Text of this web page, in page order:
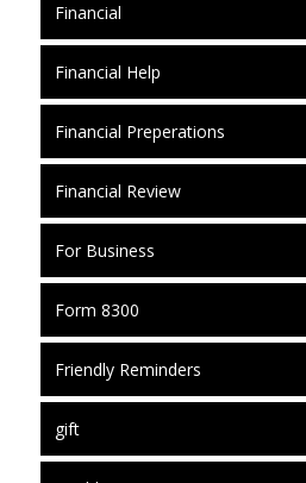
Financial
Financial Help
Financial Preperations
Financial Review
For Business
Form 8300
Friendly Reminders
gift